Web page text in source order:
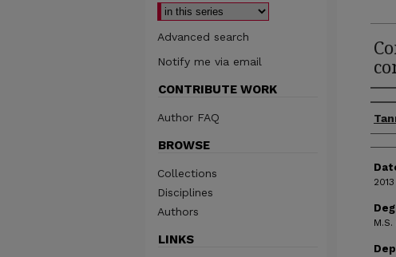
2013
Advanced search
Notify me via email
CONTRIBUTE WORK
Author FAQ
BROWSE
Collections
Disciplines
Authors
LINKS